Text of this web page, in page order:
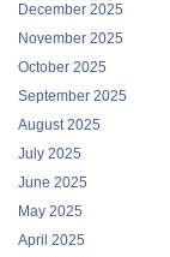
December 2025
November 2025
October 2025
September 2025
August 2025
July 2025
June 2025
May 2025
April 2025